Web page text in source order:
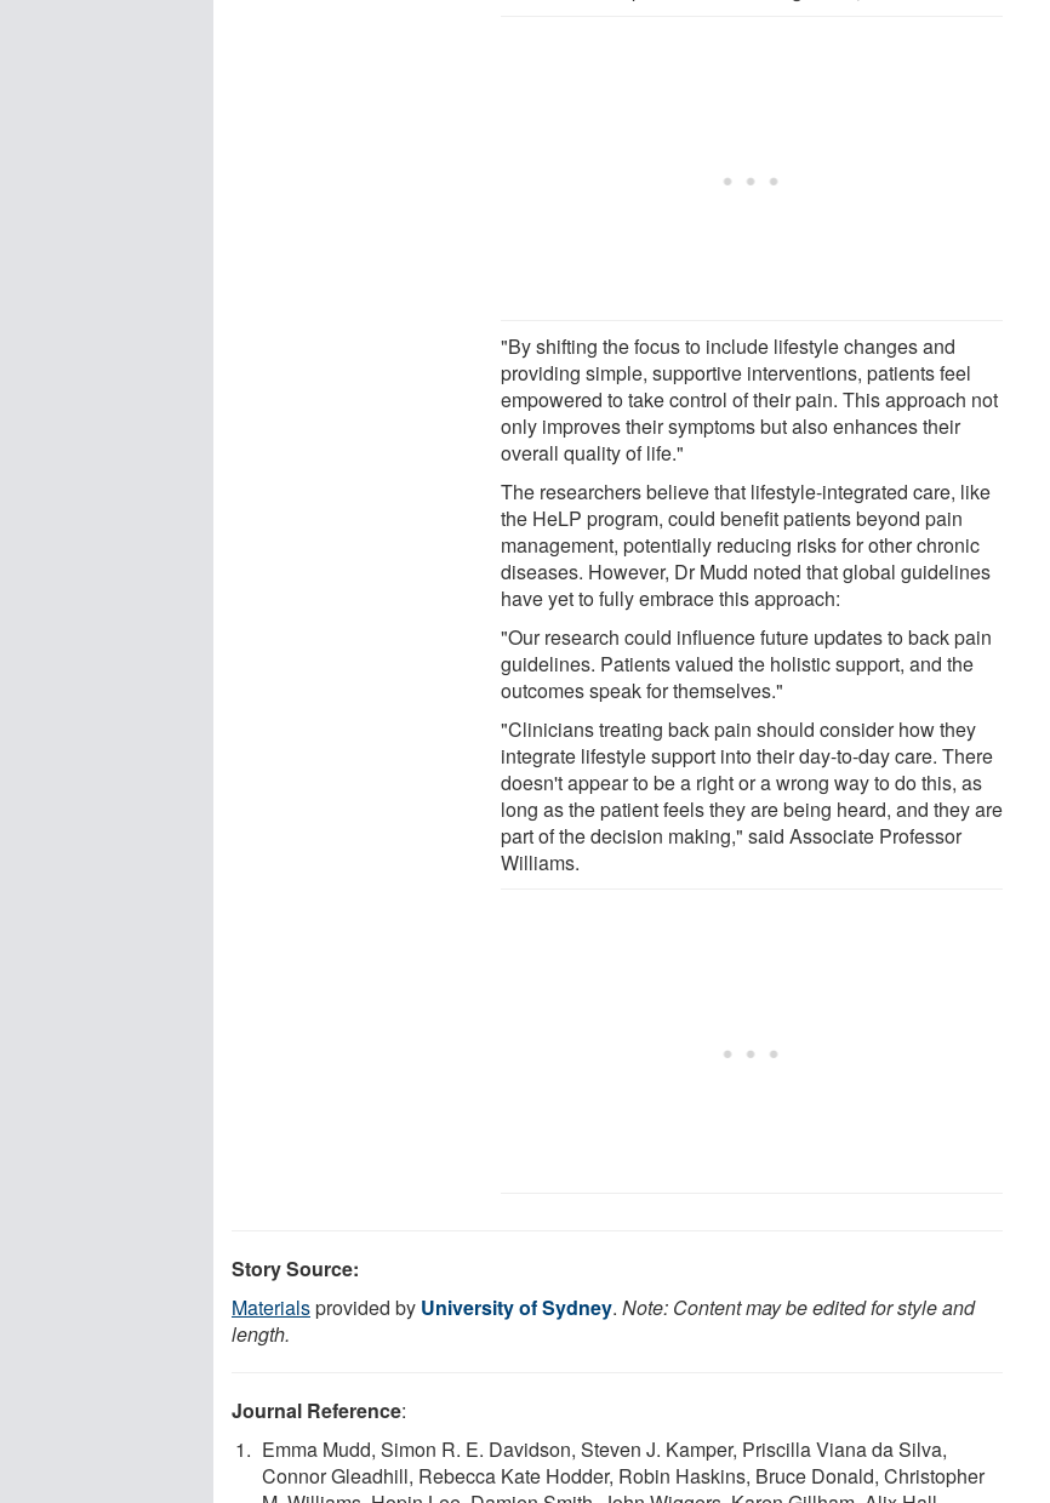
"By shifting the focus to include lifestyle changes and
providing simple, supportive interventions, patients feel
empowered to take control of their pain. This approach not
only improves their symptoms but also enhances their
overall quality of life."
The researchers believe that lifestyle-integrated care, like
the HeLP program, could benefit patients beyond pain
management, potentially reducing risks for other chronic
diseases. However, Dr Mudd noted that global guidelines
have yet to fully embrace this approach:
"Our research could influence future updates to back pain
guidelines. Patients valued the holistic support, and the
outcomes speak for themselves."
"Clinicians treating back pain should consider how they
integrate lifestyle support into their day-to-day care. There
doesn't appear to be a right or a wrong way to do this, as
long as the patient feels they are being heard, and they are
part of the decision making," said Associate Professor
Williams.
Story Source:
Materialsprovided by University of Sydney. Note: Content may be edited for style and
length.
Journal Reference:
Emma Mudd, Simon R. E. Davidson, Steven J. Kamper, Priscilla Viana da Silva,
Connor Gleadhill, Rebecca Kate Hodder, Robin Haskins, Bruce Donald, Christopher